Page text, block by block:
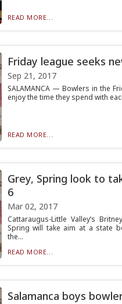
READ MORE...
Friday league seeks
Sep 21, 2017
SALAMANCA — Bowlers in the
enjoy the time they spend with
READ MORE...
Grey, Spring look to
6
Mar 02, 2017
Cattaraugus-Little Valley’s
Spring will take aim at a state
the...
READ MORE...
Salamanca boys